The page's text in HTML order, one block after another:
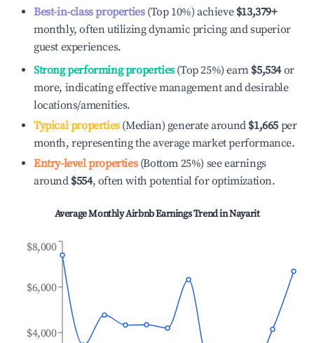
Best-in-class properties(Top 10%) achieve $13,379+
monthly, often utilizing dynamic pricing and superior
guest experiences.
Strong performing properties(Top 25%) earn $5,534or
more, indicating effective management and desirable
locations/amenities.
Typical properties(Median) generate around $1,665 per
month, representing the average market performance.
Entry-level properties(Bottom 25%) see earnings
around $554, often with potential for optimization.
Average Monthly Airbnb Earnings Trend inNayarit
$4,000
$6,000
$8,000